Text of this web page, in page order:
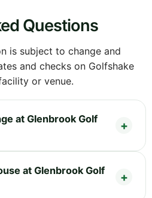
Questions
is subject to change and
and checks on Golfshake
or venue.
at Glenbrook Golf
at Glenbrook Golf